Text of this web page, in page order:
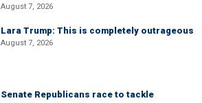
August 7, 2026
Lara Trump: This is completely outrageous
August 7, 2026
Senate Republicans race to tackle